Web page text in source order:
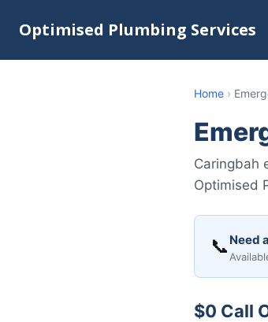
Optimised Plumbing Services
Home ›
Caringbah
Optimised
📞 Need
$0 Call